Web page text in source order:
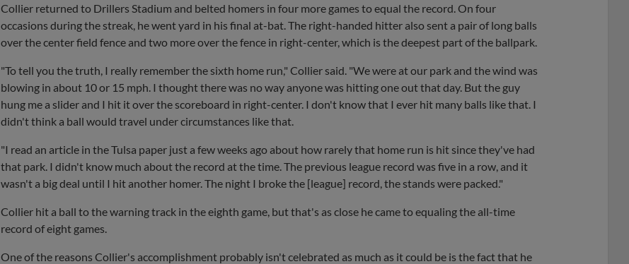
Collier returned to Drillers Stadium and belted homers in four more games to equal the record. On four
occasions during the streak, he went yard in his final at-bat. The right-handed hitter also sent a pair of long balls
over the center field fence and two more over the fence in right-center, which is the deepest part of the ballpark.
"To tell you the truth, I really remember the sixth home run," Collier said. "We were at our park and the wind was
blowing in about 10 or 15 mph. I thought there was no way anyone was hitting one out that day. But the guy
hung me a slider and I hit it over the scoreboard in right-center. I don't know that I ever hit many balls like that. I
didn't think a ball would travel under circumstances like that.
"I read an article in the Tulsa paper just a few weeks ago about how rarely that home run is hit since they've had
that park. I didn't know much about the record at the time. The previous league record was five in a row, and it
wasn't a big deal until I hit another homer. The night I broke the [league] record, the stands were packed."
Collier hit a ball to the warning track in the eighth game, but that's as close he came to equaling the all-time
record of eight games.
One of the reasons Collier's accomplishment probably isn't celebrated as much as it could be is the fact that he